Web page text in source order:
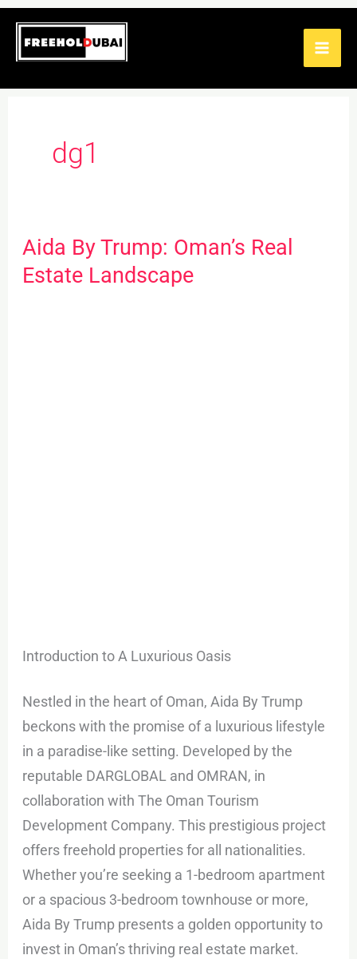
Skip
content
dg1
Aida By Trump: Oman’s Real
Estate Landscape
Introduction to A Luxurious Oasis
Nestled in the heart of Oman, Aida By Trump
beckons with the promise of a luxurious lifestyle
in a paradise-like setting. Developed by the
reputable DARGLOBAL and OMRAN, in
collaboration with The Oman Tourism
Development Company. This prestigious project
offers freehold properties for all nationalities.
Whether you’re seeking a 1-bedroom apartment
or a spacious 3-bedroom townhouse or more,
Aida By Trump presents a golden opportunity to
invest in Oman’s thriving real estate market.
Aida
By